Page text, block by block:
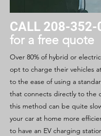
for a free quote
CALL 208-352-
Over 80% of hybrid or
opt to charge their vehicles
to the ease of using a
that connects directly to the
this method can be quite
your car at home more
to have an EV charging